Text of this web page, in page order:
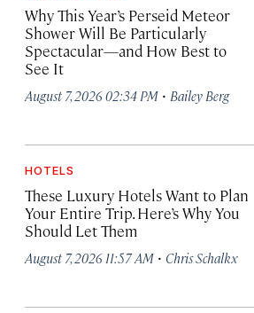
Why This Year’s Perseid Meteor
Shower Will Be Particularly
Spectacular—and How Best to
See It
August 7, 2026 02:34 PM · Bailey Berg
HOTELS
These Luxury Hotels Want to Plan
Your Entire Trip. Here’s Why You
Should Let Them
August 7, 2026 11:57 AM · Chris Schalkx